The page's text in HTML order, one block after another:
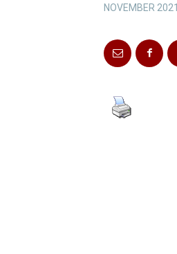
NOVEMBER 2021